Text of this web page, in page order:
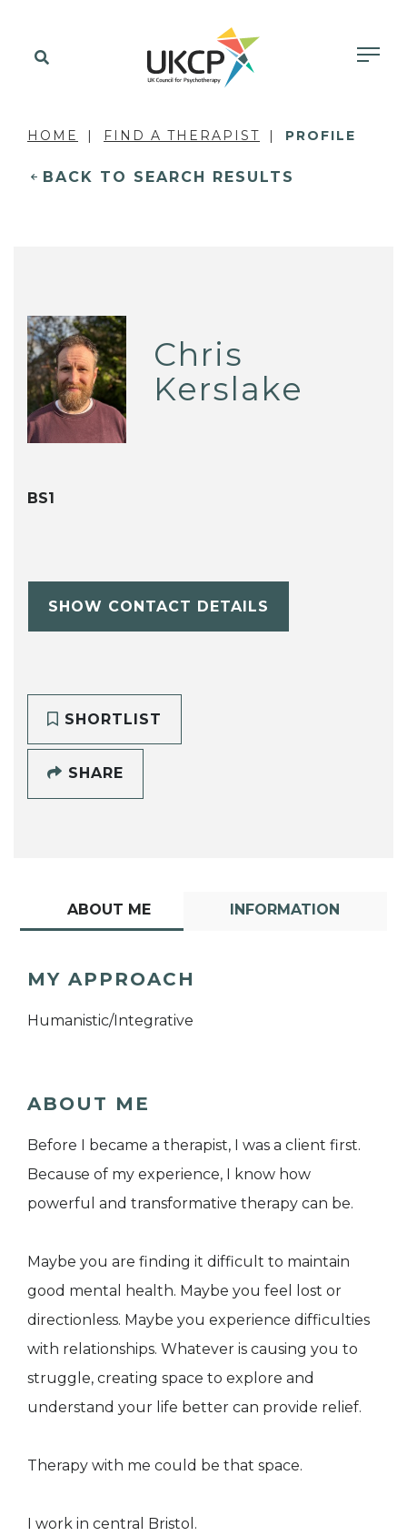
HOME FIND A THERAPIST PROFILE
BACK TO SEARCH RESULTS
Chris
Kerslake
BS1
SHOW CONTACT DETAILS
SHORTLIST
SHARE
ABOUT ME INFORMATION
MY APPROACH
Humanistic/Integrative
ABOUT ME
Before I became a therapist, I was a client first.
Because of my experience, I know how
powerful and transformative therapy can be.
Maybe you are finding it difficult to maintain
good mental health. Maybe you feel lost or
directionless. Maybe you experience difficulties
with relationships. Whatever is causing you to
struggle, creating space to explore and
understand your life better can provide relief.
Therapy with me could be that space.​
I work in central Bristol.